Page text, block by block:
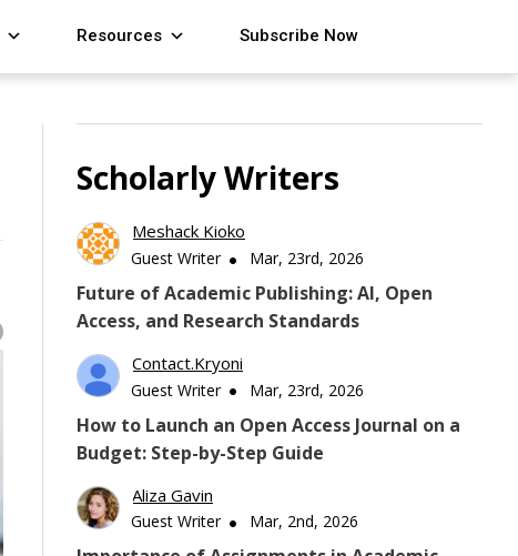
Resources Subscribe Now
Scholarly Writers
Meshack Kioko
Guest Writer Mar, 23rd, 2026
Future of Academic Publishing: AI, Open
Access, and Research Standards
Contact.kryoni
Guest Writer Mar, 23rd, 2026
How to Launch an Open Access Journal on a
Budget: Step-by-Step Guide
Aliza Gavin
Guest Writer Mar, 2nd, 2026